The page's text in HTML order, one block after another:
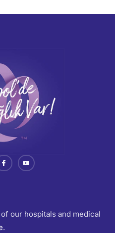
our hospitals and medical
.